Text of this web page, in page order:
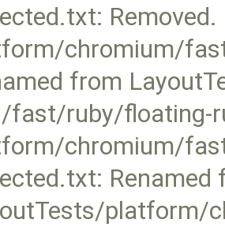
Removed.
chromium/
from
fast/ruby/floating-
chromium/
Renamed
platform/